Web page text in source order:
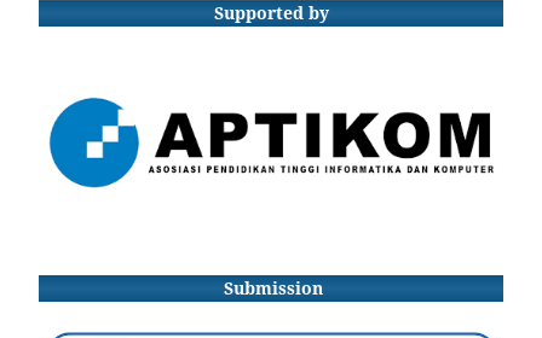
Supported by
Submission